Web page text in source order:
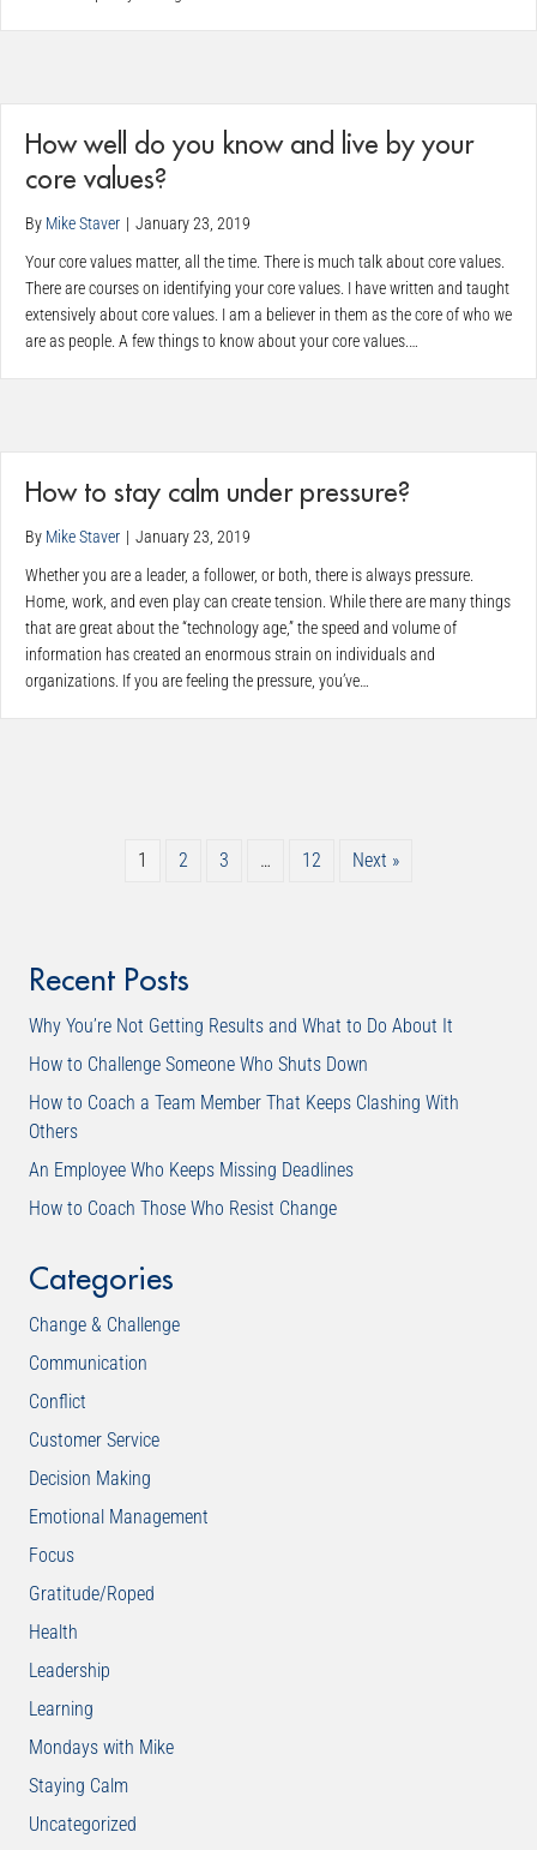
How well do you know and live by your
core values?
By Mike Staver | January 23, 2019
Your core values matter, all the time. There is much talk about core values.
There are courses on identifying your core values. I have written and taught
extensively about core values. I am a believer in them as the core of who we
are as people. A few things to know about your core values.…
How to stay calm under pressure?
By Mike Staver | January 23, 2019
Whether you are a leader, a follower, or both, there is always pressure.
Home, work, and even play can create tension. While there are many things
that are great about the “technology age,” the speed and volume of
information has created an enormous strain on individuals and
organizations. If you are feeling the pressure, you’ve…
1 2 3 … 12 Next »
Recent Posts
Why You’re Not Getting Results and What to Do About It
How to Challenge Someone Who Shuts Down
How to Coach a Team Member That Keeps Clashing With
Others
An Employee Who Keeps Missing Deadlines
How to Coach Those Who Resist Change
Categories
Change & Challenge
Communication
Conflict
Customer Service
Decision Making
Emotional Management
Focus
Gratitude/Roped
Health
Leadership
Learning
Mondays with Mike
Staying Calm
Uncategorized